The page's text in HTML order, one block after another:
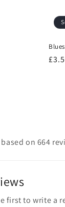
on 664
first to write a